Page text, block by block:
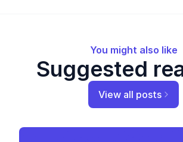
You might also like
Suggested
View all posts